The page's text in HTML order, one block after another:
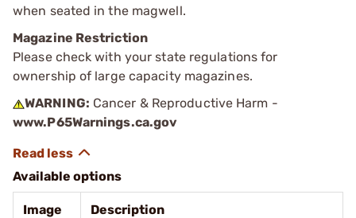
when seated in the magwell.
Magazine Restriction
Please check with your state regulations for
ownership of large capacity magazines.
WARNING: Cancer & Reproductive Harm -
www.P65Warnings.ca.gov
Available options
Image Description